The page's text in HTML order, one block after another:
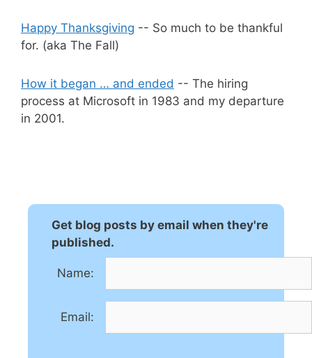
Happy Thanksgiving -- So much to be thankful
for. (aka The Fall)
How it began … and ended -- The hiring
process at Microsoft in 1983 and my departure
in 2001.
Get blog posts by email when they're
published.
Name:
Email: